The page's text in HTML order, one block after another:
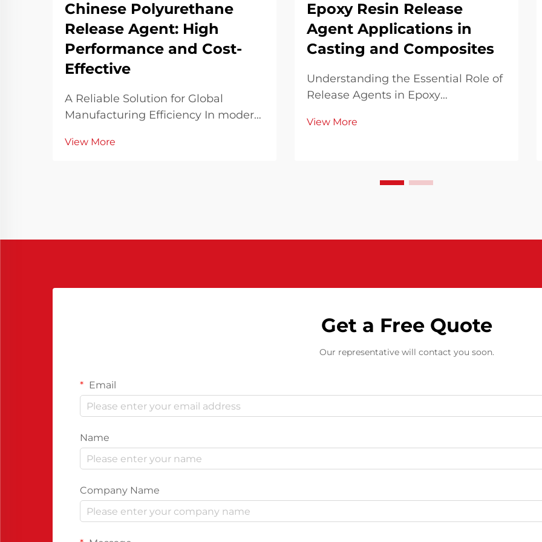
Chinese Polyurethane
Release Agent: High
Performance and Cost-
Effective
A Reliable Solution for Global
Manufacturing Efficiency In modern
speed, consistency, and quality are
View More
Epoxy Resin Release
Agent Applications in
Casting and Composites
Understanding the Essential Role of
Release Agents in Epoxy
manufacturing and crafting with
View More
Get a Free Quote
Our representative will contact you soon.
Email
Name
Company Name